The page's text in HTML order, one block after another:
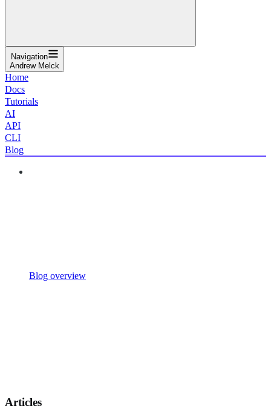
Navigation
Andrew Melck
Home
Docs
Tutorials
AI
API
CLI
Blog
Blog overview
Articles